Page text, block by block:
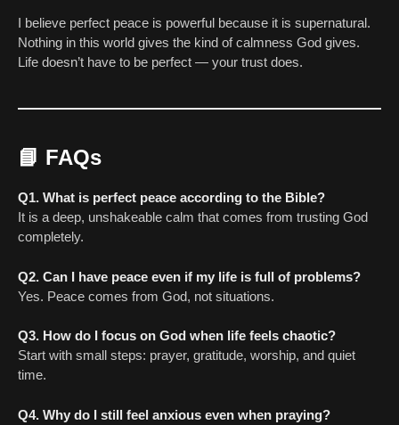
I believe perfect peace is powerful because it is supernatural.
Nothing in this world gives the kind of calmness God gives.
Life doesn’t have to be perfect — your trust does.
📘 FAQs
Q1. What is perfect peace according to the Bible?
It is a deep, unshakeable calm that comes from trusting God
completely.
Q2. Can I have peace even if my life is full of problems?
Yes. Peace comes from God, not situations.
Q3. How do I focus on God when life feels chaotic?
Start with small steps: prayer, gratitude, worship, and quiet
time.
Q4. Why do I still feel anxious even when praying?